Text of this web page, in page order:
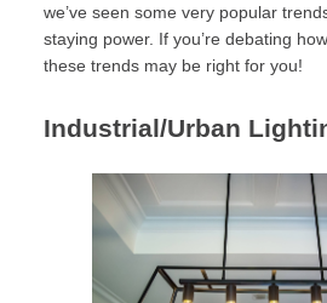
we’ve seen some very popular
staying power. If you’re debating
these trends may be right for you!
Industrial/Urban